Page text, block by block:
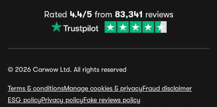
Rated 4.4/5from 83,341 reviews
© 2026 Carwow Ltd. All rights reserved
Terms & conditionsManage cookies & privacyFraud disclaimer
ESG policyPrivacy policyFake reviews policy